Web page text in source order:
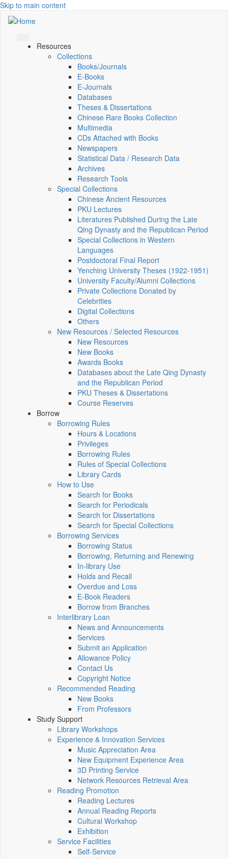
Skip to main content
Resources
Collections
Books/Journals
E-Books
E‑Journals
Databases
Theses & Dissertations
Chinese Rare Books Collection
Multimedia
CDs Attached with Books
Newspapers
Statistical Data / Research Data
Archives
Research Tools
Special Collections
Chinese Ancient Resources
PKU Lectures
Literatures Published During the Late
Qing Dynasty and the Republican Period
Special Collections in Western
Languages
Postdoctoral Final Report
Yenching University Theses (1922‑1951)
University Faculty/Alumni Collections
Private Collections Donated by
Celebrities
Digital Collections
Others
New Resources / Selected Resources
New Resources
New Books
Awards Books
Databases about the Late Qing Dynasty
and the Republican Period
PKU Theses & Dissertations
Course Reserves
Borrow
Borrowing Rules
Hours & Locations
Privileges
Borrowing Rules
Rules of Special Collections
Library Cards
How to Use
Search for Books
Search for Periodicals
Search for Dissertations
Search for Special Collections
Borrowing Services
Borrowing Status
Borrowing, Returning and Renewing
In-library Use
Holds and Recall
Overdue and Loss
E-Book Readers
Borrow from Branches
Interlibrary Loan
News and Announcements
Services
Submit an Application
Allowance Policy
Contact Us
Copyright Notice
Recommended Reading
New Books
From Professors
Study Support
Library Workshops
Experience & Innovation Services
Music Appreciation Area
New Equipment Experience Area
3D Printing Service
Network Resources Retrieval Area
Reading Promotion
Reading Lectures
Annual Reading Reports
Cultural Workshop
Exhibition
Service Facilities
Self-Service